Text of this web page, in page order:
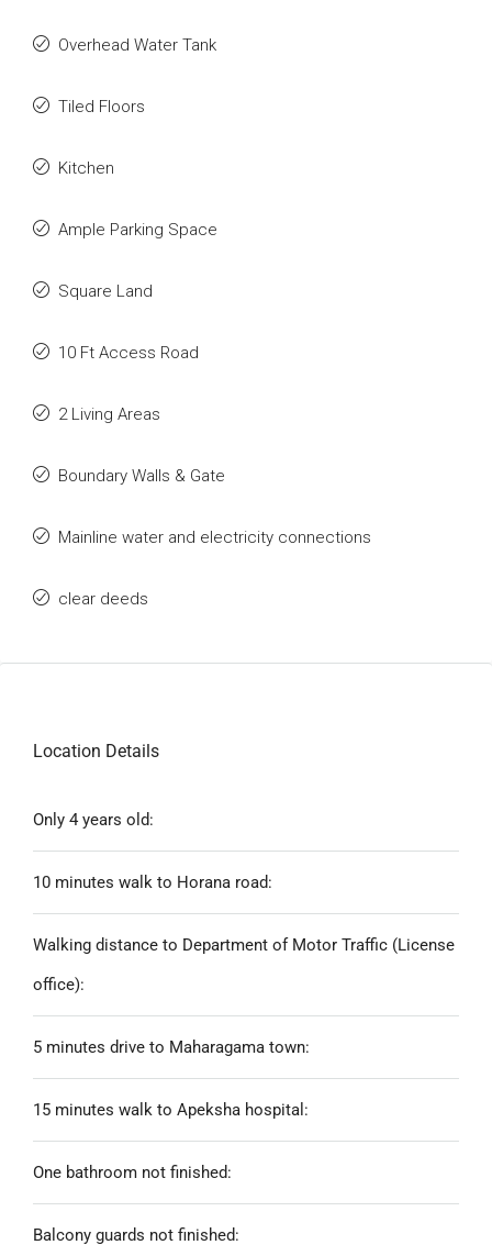
Overhead Water Tank
Tiled Floors
Kitchen
Ample Parking Space
Square Land
10 Ft Access Road
2 Living Areas
Boundary Walls & Gate
Mainline water and electricity connections
clear deeds
Location Details
Only 4 years old:
10 minutes walk to Horana road:
Walking distance to Department of Motor Traffic (License
office):
5 minutes drive to Maharagama town:
15 minutes walk to Apeksha hospital:
One bathroom not finished:
Balcony guards not finished: